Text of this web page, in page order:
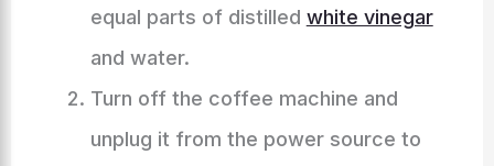
equal parts of distilled white vinegar
and water.
Turn off the coffee machine and
unplug it from the power source to